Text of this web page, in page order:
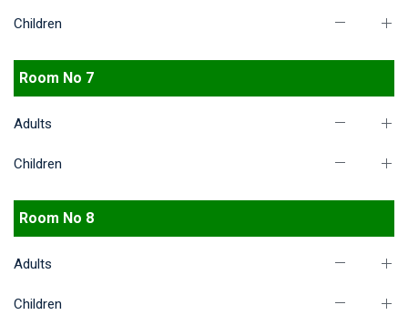
Children
Room No 7
Adults
Children
Room No 8
Adults
Children